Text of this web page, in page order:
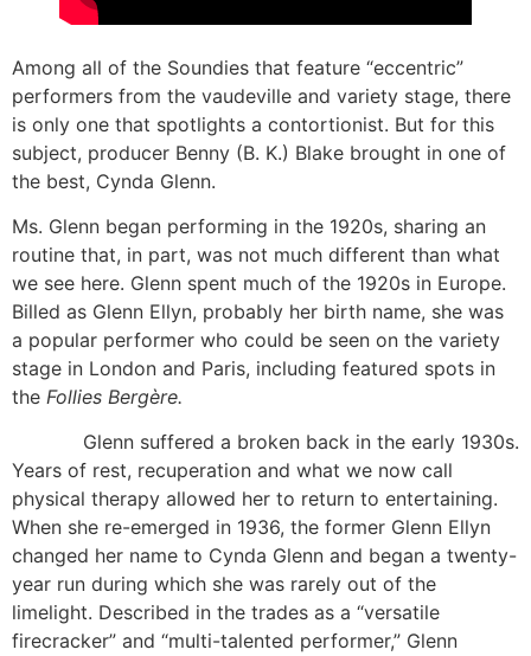
Among all of the Soundies that feature “eccentric”
performers from the vaudeville and variety stage, there
is only one that spotlights a contortionist. But for this
subject, producer Benny (B. K.) Blake brought in one of
the best, Cynda Glenn.
Ms. Glenn began performing in the 1920s, sharing an
routine that, in part, was not much different than what
we see here. Glenn spent much of the 1920s in Europe.
Billed as Glenn Ellyn, probably her birth name, she was
a popular performer who could be seen on the variety
stage in London and Paris, including featured spots in
the Follies Bergère.
Glenn suffered a broken back in the early 1930s.
Years of rest, recuperation and what we now call
physical therapy allowed her to return to entertaining.
When she re-emerged in 1936, the former Glenn Ellyn
changed her name to Cynda Glenn and began a twenty-
year run during which she was rarely out of the
limelight. Described in the trades as a “versatile
firecracker” and “multi-talented performer,” Glenn